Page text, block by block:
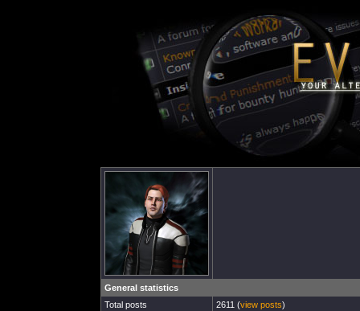
General statistics
Total posts
2611 (view posts)